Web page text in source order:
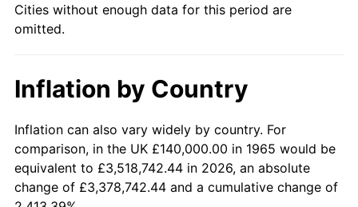
2015 $1,053,408.89 0.12%
2017 $1,089,422.22 2.13%
2018 $1,116,577.78 2.49%
2019 $1,136,255.56 1.76%
2020 $1,150,274.07 1.23%
Cities without enough data for this period are
omitted.
Inflation by Country
Inflation can also vary widely by country. For
comparison, in the UK £140,000.00 in 1965 would be
equivalent to £3,518,742.44 in 2026, an absolute
change of £3,378,742.44 and a cumulative change of